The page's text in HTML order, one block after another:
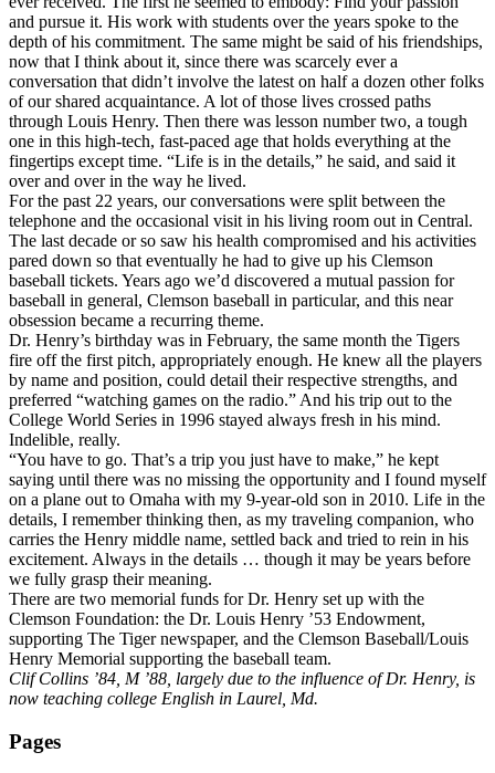
and pursue it. His work with students over the years spoke to the
depth of his commitment. The same might be said of his friendships,
now that I think about it, since there was scarcely ever a
conversation that didn’t involve the latest on half a dozen other folks
of our shared acquaintance. A lot of those lives crossed paths
through Louis Henry. Then there was lesson number two, a tough
one in this high-tech, fast-paced age that holds everything at the
fingertips except time. “Life is in the details,” he said, and said it
over and over in the way he lived.
For the past 22 years, our conversations were split between the
telephone and the occasional visit in his living room out in Central.
The last decade or so saw his health compromised and his activities
pared down so that eventually he had to give up his Clemson
baseball tickets. Years ago we’d discovered a mutual passion for
baseball in general, Clemson baseball in particular, and this near
obsession became a recurring theme.
Dr. Henry’s birthday was in February, the same month the Tigers
fire off the first pitch, appropriately enough. He knew all the players
by name and position, could detail their respective strengths, and
preferred “watching games on the radio.” And his trip out to the
College World Series in 1996 stayed always fresh in his mind.
Indelible, really.
“You have to go. That’s a trip you just have to make,” he kept
saying until there was no missing the opportunity and I found myself
on a plane out to Omaha with my 9-year-old son in 2010. Life in the
details, I remember thinking then, as my traveling companion, who
carries the Henry middle name, settled back and tried to rein in his
excitement. Always in the details … though it may be years before
we fully grasp their meaning.
There are two memorial funds for Dr. Henry set up with the
Clemson Foundation: the Dr. Louis Henry ’53 Endowment,
supporting The Tiger newspaper, and the Clemson Baseball/Louis
Henry Memorial supporting the baseball team.
Clif Collins ’84, M ’88, largely due to the influence of Dr. Henry, is
now teaching college English in Laurel, Md.
Pages